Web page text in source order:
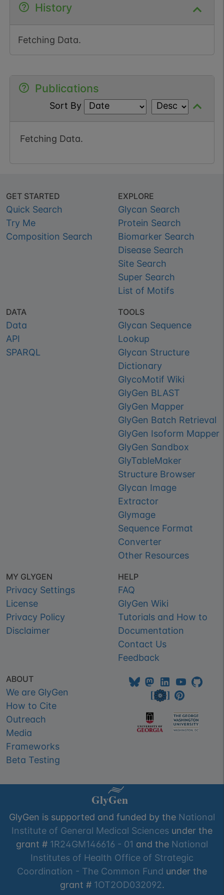
History
Fetching Data.
Publications
Sort By
Fetching Data.
GET STARTED
Quick Search
Try Me
Composition Search
EXPLORE
Glycan Search
Protein Search
Biomarker Search
Disease Search
Site Search
Super Search
List of Motifs
DATA
Data
API
SPARQL
TOOLS
Glycan Sequence
Lookup
Glycan Structure
Dictionary
GlycoMotif Wiki
GlyGen BLAST
GlyGen Mapper
GlyGen Batch Retrieval
GlyGen Isoform Mapper
GlyGen Sandbox
GlyTableMaker
Structure Browser
Glycan Image
Extractor
Glymage
Sequence Format
Converter
Other Resources
MY GLYGEN
Privacy Settings
License
Privacy Policy
Disclaimer
HELP
FAQ
GlyGen Wiki
Tutorials and How to
Documentation
Contact Us
Feedback
ABOUT
We are GlyGen
How to Cite
Outreach
Media
Frameworks
Beta Testing
GlyGen is supported and funded by the National
Institute of General Medical Sciences under the
grant # 1R24GM146616 - 01 and the National
Institutes of Health Office of Strategic
Coordination - The Common Fund under the
grant # 1OT2OD032092.